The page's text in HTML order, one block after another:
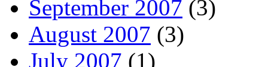
September 2007 (3)
August 2007 (3)
July 2007 (1)